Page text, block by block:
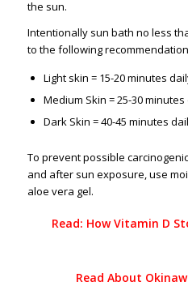
the sun.
Intentionally sun bath no less
to the following
Light skin = 15-20 minutes
Medium Skin = 25-30
Dark Skin = 40-45 minutes
To prevent possible
and after sun exposure, use
aloe vera gel.
Read: How Vitamin D
Read About